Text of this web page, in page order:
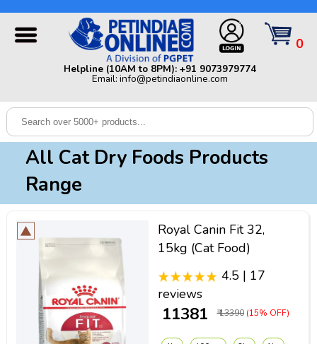
Dog
Cat
Small
Shop
Brands
0
Helpline (10AM to 8PM): +91 9073979774
Email: info@petindiaonline.com
Helpline (10AM to 8PM): +91 9073979774 | Email:
info@petindiaonline.com
All Cat Dry Foods Products
Range
Royal Canin Fit 32,
15kg (Cat Food)
4.5 | 17
reviews
₹ 11381 ₹ 13390 (15% OFF)